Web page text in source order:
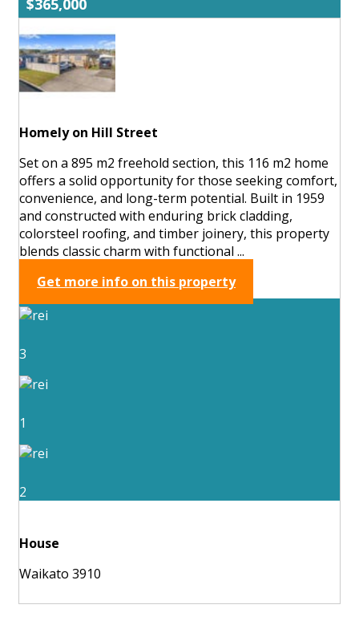
$365,000
Homely on Hill Street
Set on a 895 m2 freehold section, this 116 m2 home
offers a solid opportunity for those seeking comfort,
convenience, and long-term potential. Built in 1959
and constructed with enduring brick cladding,
colorsteel roofing, and timber joinery, this property
blends classic charm with functional ...
Get more info on this property
3
1
2
House
Waikato 3910